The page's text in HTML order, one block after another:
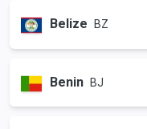
Belize BZ
Benin BJ